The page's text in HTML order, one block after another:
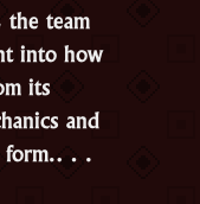
team
into how
its
and
form.…